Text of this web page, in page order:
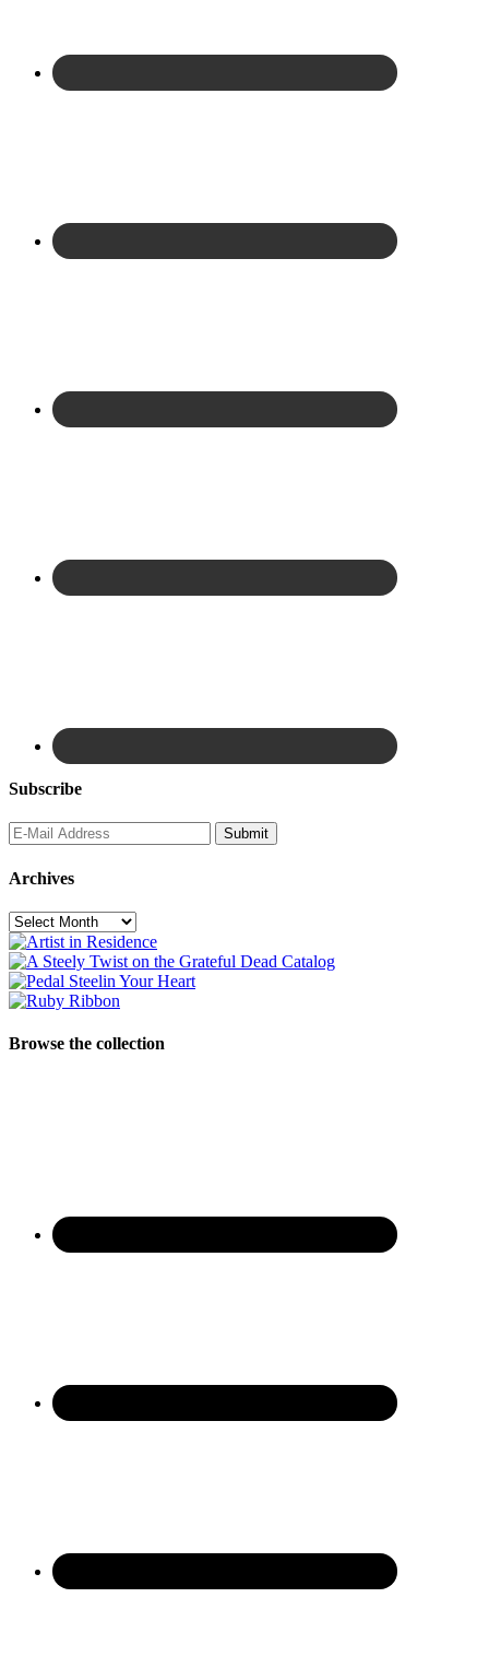
Subscribe
Archives
Archives
Browse the collection